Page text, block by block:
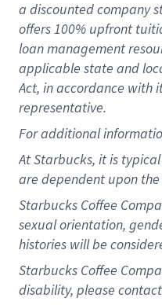
a discounted company
offers 100% upfront
loan management
applicable state and
Act, in accordance with
representative.
Foradditional
At Starbucks, it is
are dependent upon
Starbucks Coffee
sexual orientation,
histories will be
Starbucks Coffee
disability, please